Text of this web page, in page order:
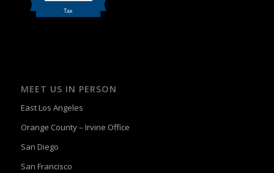
MEET US IN PERSON
East Los Angeles
Orange County – Irvine Office
San Diego
San Francisco